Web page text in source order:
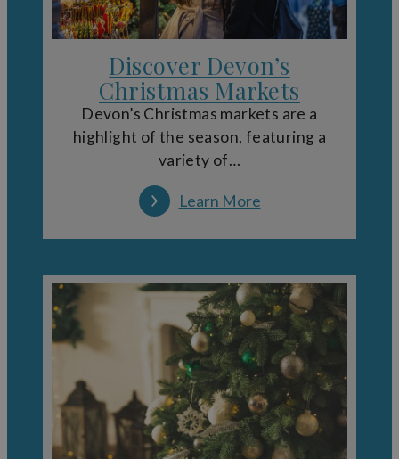
Discover Devon’s
Christmas Markets
Devon’s Christmas markets are a
highlight of the season, featuring a
variety of…
Learn More